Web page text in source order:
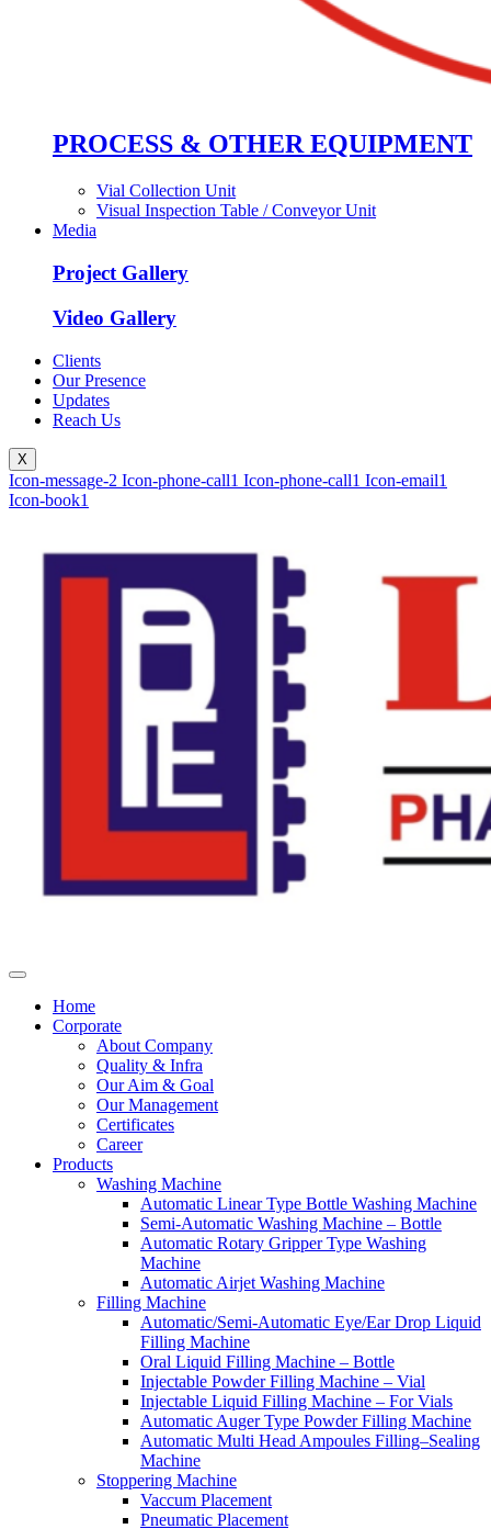
PROCESS & OTHER EQUIPMENT
Vial Collection Unit
Visual Inspection Table / Conveyor Unit
Media
Project Gallery
Video Gallery
Clients
Our Presence
Updates
Reach Us
X
Icon-message-2 Icon-phone-call1 Icon-phone-call1 Icon-email1
Icon-book1
Home
Corporate
About Company
Quality & Infra
Our Aim & Goal
Our Management
Certificates
Career
Products
Washing Machine
Automatic Linear Type Bottle Washing Machine
Semi-Automatic Washing Machine – Bottle
Automatic Rotary Gripper Type Washing
Machine
Automatic Airjet Washing Machine
Filling Machine
Automatic/Semi-Automatic Eye/Ear Drop Liquid
Filling Machine
Oral Liquid Filling Machine – Bottle
Injectable Powder Filling Machine – Vial
Injectable Liquid Filling Machine – For Vials
Automatic Auger Type Powder Filling Machine
Automatic Multi Head Ampoules Filling–Sealing
Machine
Stoppering Machine
Vaccum Placement
Pneumatic Placement